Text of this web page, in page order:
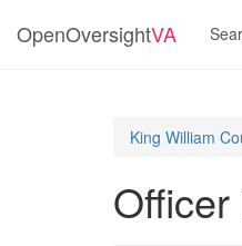
OpenOversightVA
King William